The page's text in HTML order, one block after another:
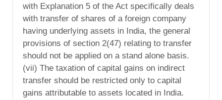
with Explanation 5 of the Act specifically deals
with transfer of shares of a foreign company
having underlying assets in India, the general
provisions of section 2(47) relating to transfer
should not be applied on a stand alone basis.
(vii) The taxation of capital gains on indirect
transfer should be restricted only to capital
gains attributable to assets located in India.